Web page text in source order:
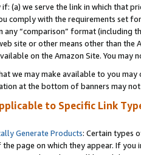
(a) we serve the link in which that
comply with the requirements set
any “comparison” format (including
site or other means other than the
on the Amazon Site. You
we may make available to you
at the bottom of banners may
to Specific Link
Generate Products: Certain types
page on which they appear. If